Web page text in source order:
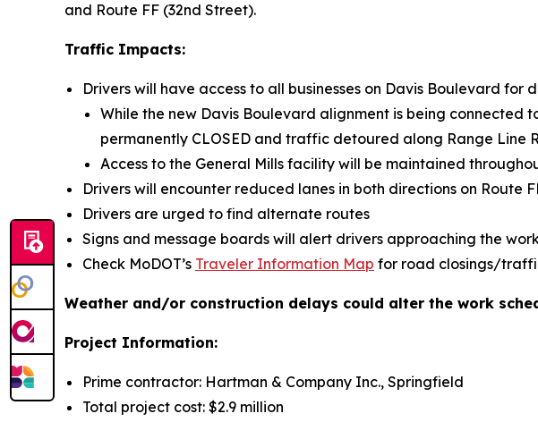
and Route FF (32nd Street).
Traffic Impacts:
Drivers will have access to all businesses on Davis Boulevard for
While the new Davis Boulevard alignment is being connected
permanently CLOSED and traffic detoured along Range Line
Access to the General Mills facility will be maintained
Drivers will encounter reduced lanes in both directions on Route
Drivers are urged to find alternate routes
Signs and message boards will alert drivers approaching the
Check MoDOT’s Traveler Information Map for road closings/
Weather and/or construction delays could alter the work
Project Information:
Prime contractor: Hartman & Company Inc., Springfield
Total project cost: $2.9 million